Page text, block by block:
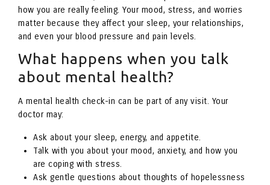
how you are really feeling. Your mood, stress, and worries
matter because they affect your sleep, your relationships,
and even your blood pressure and pain levels.
What happens when you talk
about mental health?
A mental health check-in can be part of any visit. Your
doctor may:
Ask about your sleep, energy, and appetite.
Talk with you about your mood, anxiety, and how you
are coping with stress.
Ask gentle questions about thoughts of hopelessness